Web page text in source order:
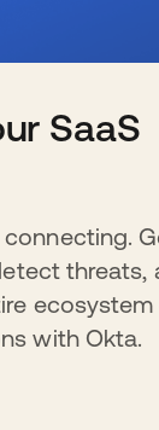
SaaS
threats,
with Okta.